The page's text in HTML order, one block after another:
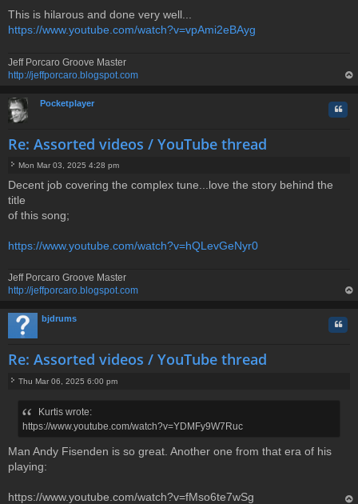
This is hilarous and done very well...
https://www.youtube.com/watch?v=vpAmi2eBAyg
Jeff Porcaro Groove Master
http://jeffporcaro.blogspot.com
Pocketplayer
Re: Assorted videos / YouTube thread
o
s
t
Mon Mar 03, 2025 4:28 pm
Decent job covering the complex tune...love the story behind the
title
of this song;
https://www.youtube.com/watch?v=hQLevGeNyr0
Jeff Porcaro Groove Master
http://jeffporcaro.blogspot.com
bjdrums
Re: Assorted videos / YouTube thread
Thu Mar 06, 2025 6:00 pm
Kurtis wrote:
https://www.youtube.com/watch?v=YDMFy9W7Ruc
Man Andy Fisenden is so great. Another one from that era of his
playing:
https://www.youtube.com/watch?v=fMso6te7wSg